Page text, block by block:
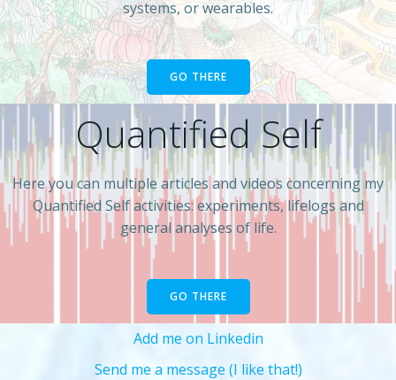
Quantified Self
Here you can multiple articles and videos concerning my
Quantified Self activities: experiments, lifelogs and
general analyses of life.
GO THERE
systems, or wearables.
GO THERE
Add me on Linkedin
Send me a message (I like that!)